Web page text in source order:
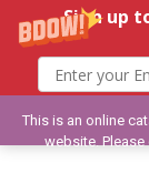
Sign up
This is an online
website.